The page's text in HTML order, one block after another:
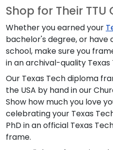
Shop for Their
Whether you earned your
bachelor's degree, or have
school, make sure you
in an archival-quality Texas
Our Texas Tech diploma
the USA by hand in our
Show how much you love
celebrating your Texas
PhD in an official Texas
frame.